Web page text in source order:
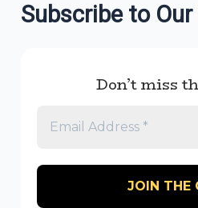
Subscribe to
Don’t miss